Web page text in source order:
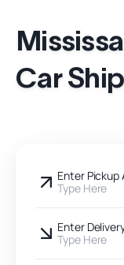
Car
Enter Pickup
Type Here
Enter
Type Here